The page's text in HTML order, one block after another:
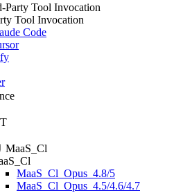
Party Tool Invocation
Tool Invocation
Code
MaaS_Cl
MaaS_Cl_Opus_4.8/5
MaaS_Cl_Opus_4.5/4.6/4.7